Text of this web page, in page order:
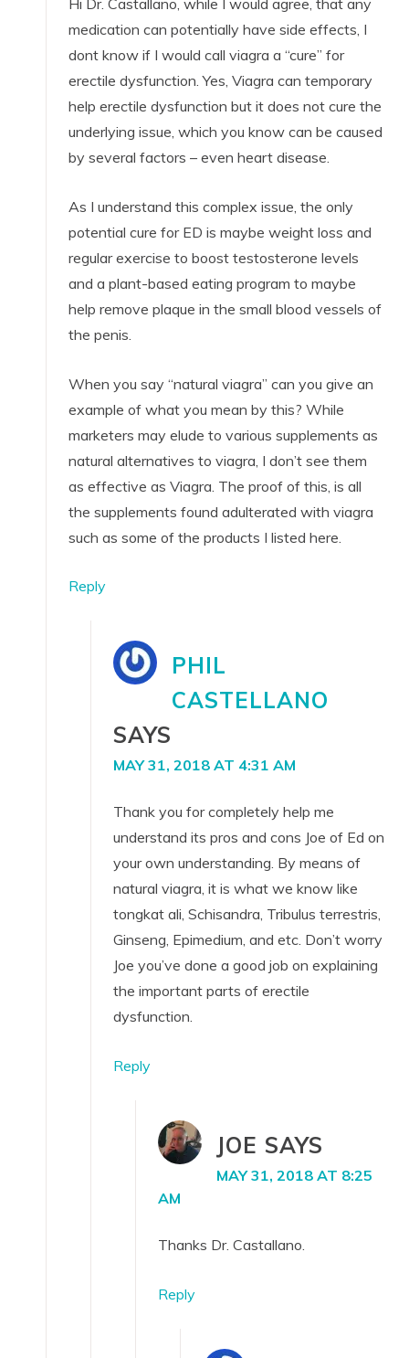
Hi Dr. Castallano, while I would agree, that any
medication can potentially have side effects, I
dont know if I would call viagra a “cure” for
erectile dysfunction. Yes, Viagra can temporary
help erectile dysfunction but it does not cure the
underlying issue, which you know can be caused
by several factors – even heart disease.
As I understand this complex issue, the only
potential cure for ED is maybe weight loss and
regular exercise to boost testosterone levels
and a plant-based eating program to maybe
help remove plaque in the small blood vessels of
the penis.
When you say “natural viagra” can you give an
example of what you mean by this? While
marketers may elude to various supplements as
natural alternatives to viagra, I don’t see them
as effective as Viagra. The proof of this, is all
the supplements found adulterated with viagra
such as some of the products I listed here.
Reply
PHIL
CASTELLANO
SAYS
MAY 31, 2018 AT 4:31 AM
Thank you for completely help me
understand its pros and cons Joe of Ed on
your own understanding. By means of
natural viagra, it is what we know like
tongkat ali, Schisandra, Tribulus terrestris,
Ginseng, Epimedium, and etc. Don’t worry
Joe you’ve done a good job on explaining
the important parts of erectile
dysfunction.
Reply
JOE SAYS
MAY 31, 2018 AT 8:25
AM
Thanks Dr. Castallano.
Reply